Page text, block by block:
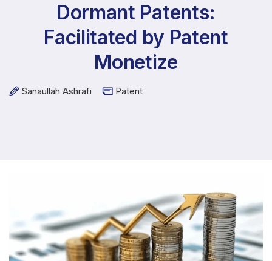
Dormant Patents:
Facilitated by Patent
Monetize
Sanaullah Ashrafi Patent